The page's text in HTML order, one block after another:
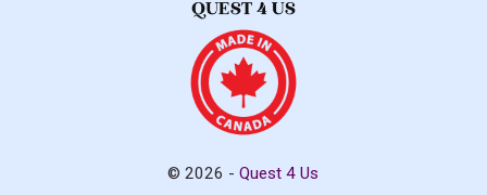
© 2026 -Quest 4 Us